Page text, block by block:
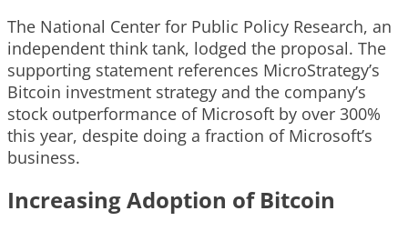
The National Center for Public Policy Research, an
independent think tank, lodged the proposal. The
supporting statement references MicroStrategy’s
Bitcoin investment strategy and the company’s
stock outperformance of Microsoft by over 300%
this year, despite doing a fraction of Microsoft’s
business.
Increasing Adoption of Bitcoin